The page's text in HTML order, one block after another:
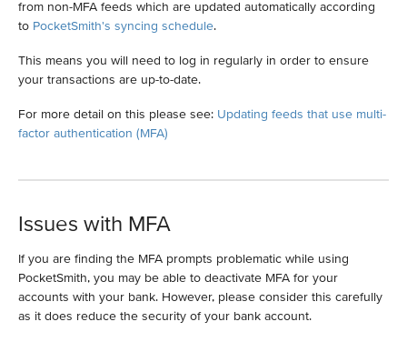
from non-MFA feeds which are updated automatically according
to PocketSmith's syncing schedule.
This means you will need to log in regularly in order to ensure
your transactions are up-to-date.
For more detail on this please see: Updating feeds that use multi-
factor authentication (MFA)
Issues with MFA
If you are finding the MFA prompts problematic while using
PocketSmith, you may be able to deactivate MFA for your
accounts with your bank. However, please consider this carefully
as it does reduce the security of your bank account.